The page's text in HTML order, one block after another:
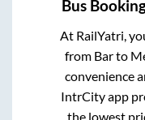
Bus
At RailYatri,
from Barto
convenience
IntrCity app
the lowest